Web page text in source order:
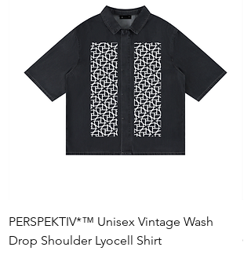
PERSPEKTIV*™️ Unisex Vintage Wash
Drop Shoulder Lyocell Shirt